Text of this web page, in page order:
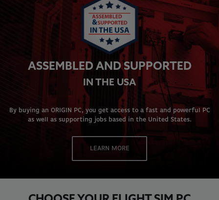
ASSEMBLED AND SUPPORTED
IN THE USA
By buying an ORIGIN PC, you get access to a fast and powerful PC
as well as supporting jobs based in the United States.
LEARN MORE